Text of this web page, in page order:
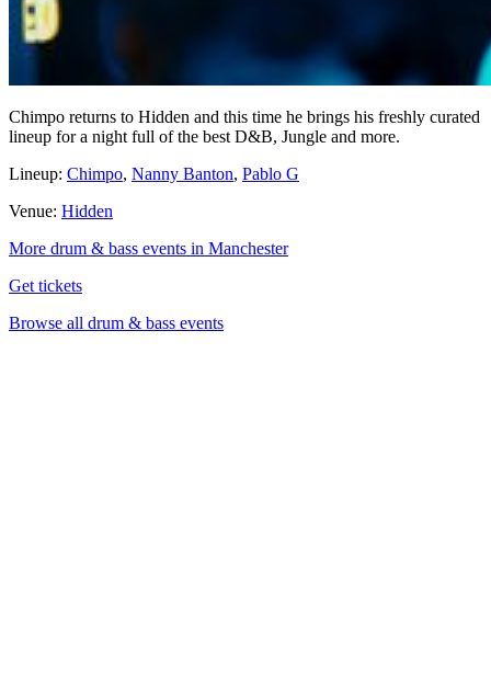
Chimpo returns to Hidden and this time he brings his freshly curated
lineup for a night full of the best D&B, Jungle and more.
Lineup: Chimpo, Nanny Banton, Pablo G
Venue: Hidden
More drum & bass events in Manchester
Get tickets
Browse all drum & bass events